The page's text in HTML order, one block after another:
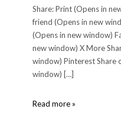
Share: Print (Opens in
friend (Opens in new
(Opens in new window)
new window) X More
window) Pinterest Share
window) […]
Read more »